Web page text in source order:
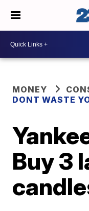
MONEY
DONT WASTE
Buy 3